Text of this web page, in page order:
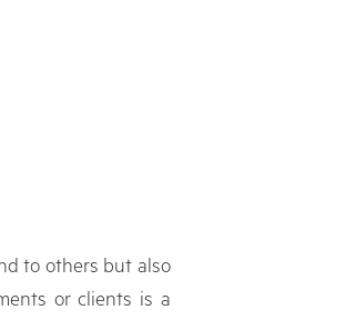
to others but also
or clients is a